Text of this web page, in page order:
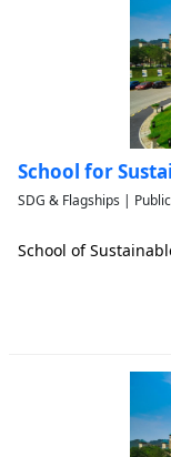
School for
SDG & Flagships |
School of